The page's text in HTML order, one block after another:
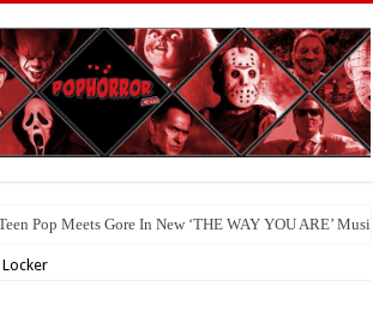
Pop Meets Gore In New ‘THE WAY YOU ARE’